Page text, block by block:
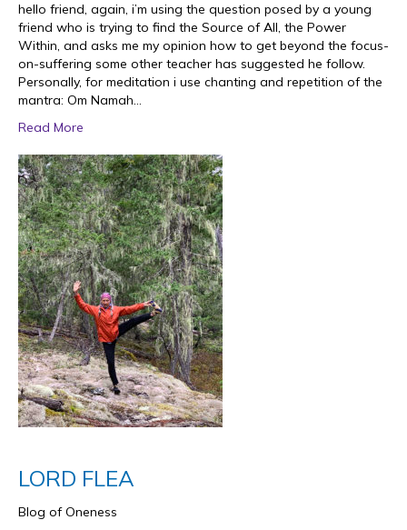
hello friend, again, i’m using the question posed by a young
friend who is trying to find the Source of All, the Power
Within, and asks me my opinion how to get beyond the focus-
on-suffering some other teacher has suggested he follow.
Personally, for meditation i use chanting and repetition of the
mantra: Om Namah…
Read More
LORD FLEA
Blog of Oneness